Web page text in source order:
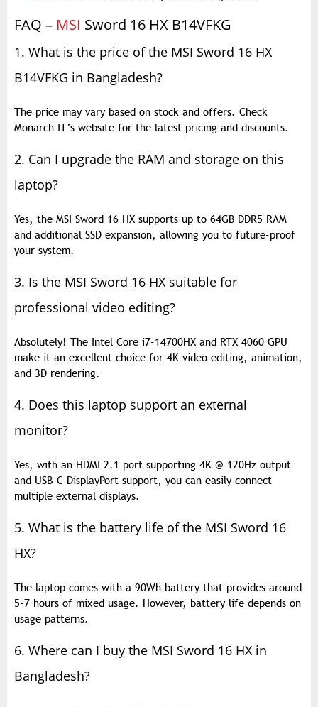
FAQ – MSI Sword 16 HX B14VFKG
1. What is the price of the MSI Sword 16 HX
B14VFKG in Bangladesh?
The price may vary based on stock and offers. Check
Monarch IT’s website for the latest pricing and discounts.
2. Can I upgrade the RAM and storage on this
laptop?
Yes, the MSI Sword 16 HX supports up to 64GB DDR5 RAM
and additional SSD expansion, allowing you to future-proof
your system.
3. Is the MSI Sword 16 HX suitable for
professional video editing?
Absolutely! The Intel Core i7-14700HX and RTX 4060 GPU
make it an excellent choice for 4K video editing, animation,
and 3D rendering.
4. Does this laptop support an external
monitor?
Yes, with an HDMI 2.1 port supporting 4K @ 120Hz output
and USB-C DisplayPort support, you can easily connect
multiple external displays.
5. What is the battery life of the MSI Sword 16
HX?
The laptop comes with a 90Wh battery that provides around
5-7 hours of mixed usage. However, battery life depends on
usage patterns.
6. Where can I buy the MSI Sword 16 HX in
Bangladesh?